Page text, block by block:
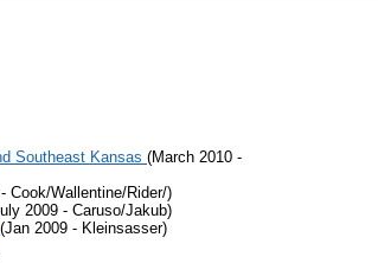
Southeast Kansas (March 2010 -
Cook/Wallentine/Rider/)
2009 - Caruso/Jakub)
(Jan 2009 - Kleinsasser)